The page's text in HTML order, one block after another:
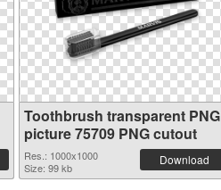
Toothbrush transparent PNG
picture 75709 PNG cutout
Res.: 1000x1000
Size: 99 kb
Download